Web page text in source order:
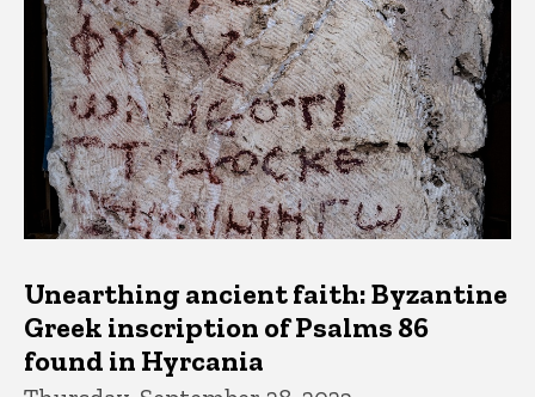
Unearthing ancient faith: Byzantine
Greek inscription of Psalms 86
found in Hyrcania